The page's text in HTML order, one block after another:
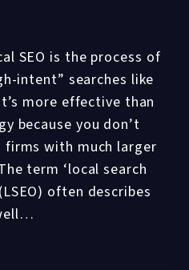
SEO is the process of
intent” searches like
more effective than
because you don’t
with much larger
term ‘local search
often describes